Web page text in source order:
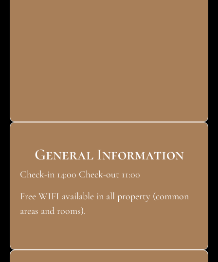
General Information
Check-in 14:00 Check-out 11:00
Free WIFI available in all property (common
areas and rooms).